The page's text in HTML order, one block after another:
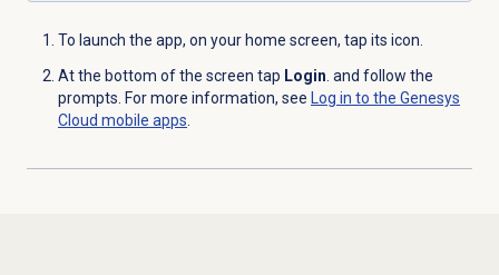
To launch the app, on your home screen, tap its icon.
At the bottom of the screen tap Login . and follow the
prompts. For more information, see Log in to the Genesys
Cloud mobile apps